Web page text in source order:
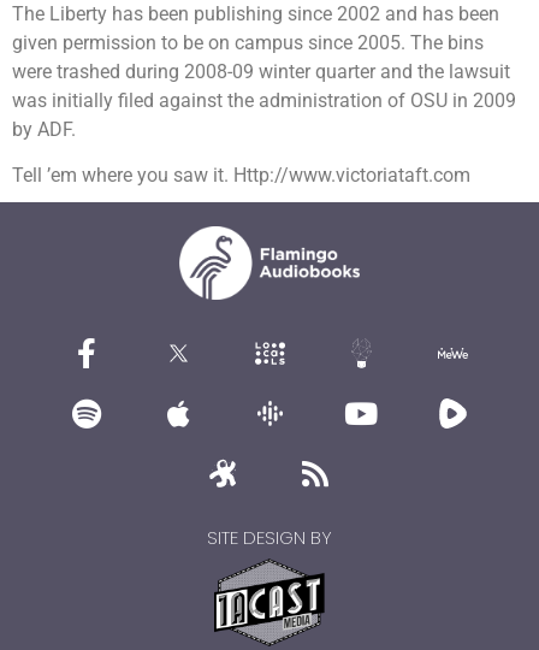
The Liberty has been publishing since 2002 and has been
given permission to be on campus since 2005. The bins
were trashed during 2008-09 winter quarter and the lawsuit
was initially filed against the administration of OSU in 2009
by ADF.
Tell ’em where you saw it. Http://www.victoriataft.com
SITE DESIGN BY